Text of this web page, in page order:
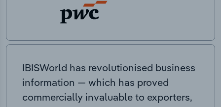
IBISWorld has revolutionised business
information — which has proved
commercially invaluable to exporters,